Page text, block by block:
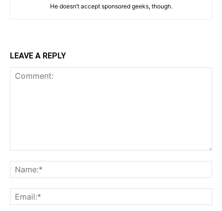
He doesn’t accept sponsored geeks, though.
LEAVE A REPLY